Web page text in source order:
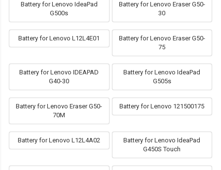
Battery for Lenovo IdeaPad
G500s
Battery for Lenovo Eraser G50-
30
Battery for Lenovo L12L4E01
Battery for Lenovo Eraser G50-
75
Battery for Lenovo IDEAPAD
G40-30
Battery for Lenovo IdeaPad
G505s
Battery for Lenovo Eraser G50-
70M
Battery for Lenovo 121500175
Battery for Lenovo L12L4A02
Battery for Lenovo IdeaPad
G450S Touch